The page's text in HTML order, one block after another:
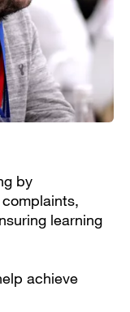
by
learning
achieve